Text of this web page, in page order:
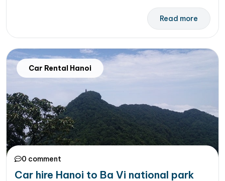
Read more
Car Rental Hanoi
0 comment
Car hire Hanoi to Ba Vi national park